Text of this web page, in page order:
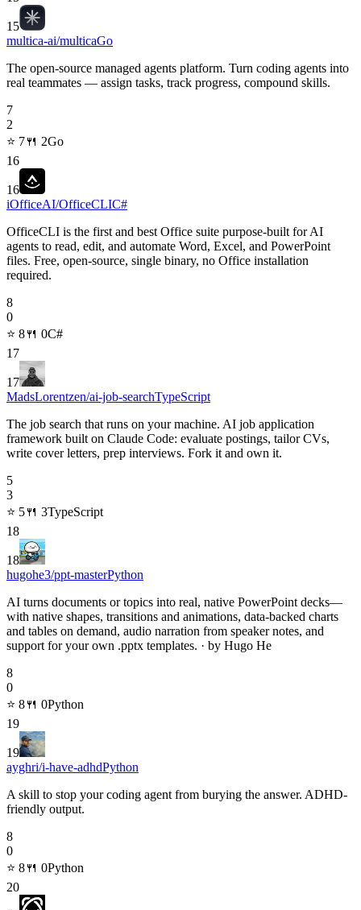
15
multica-ai/multicaGo
The open-source managed agents platform. Turn coding agents into
real teammates — assign tasks, track progress, compound skills.
7
2
⭐ 7🍴 2Go
16
16
iOfficeAI/OfficeCLIC#
OfficeCLI is the first and best Office suite purpose-built for AI
agents to read, edit, and automate Word, Excel, and PowerPoint
files. Free, open-source, single binary, no Office installation
required.
8
0
⭐ 8🍴 0C#
17
17
MadsLorentzen/ai-job-searchTypeScript
The job search that runs on your machine. AI job application
framework built on Claude Code: evaluate postings, tailor CVs,
write cover letters, prep interviews. Fork it and own it.
5
3
⭐ 5🍴 3TypeScript
18
18
hugohe3/ppt-masterPython
AI turns documents or topics into real, native PowerPoint decks—
with native shapes, transitions and animations, data-backed charts
and tables on demand, audio narration from speaker notes, and
support for your own .pptx templates. · by Hugo He
8
0
⭐ 8🍴 0Python
19
19
ayghri/i-have-adhdPython
A skill to stop your coding agent from burying the answer. ADHD-
friendly output.
8
0
⭐ 8🍴 0Python
20